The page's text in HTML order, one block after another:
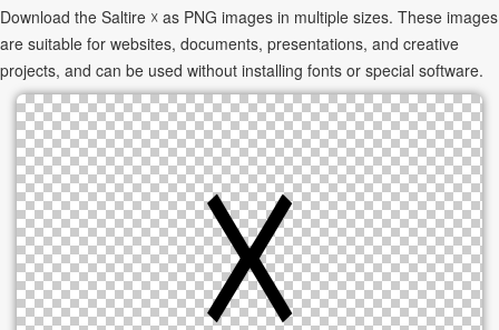
Download the Saltire ☓ as PNG images in multiple sizes. These images
are suitable for websites, documents, presentations, and creative
projects, and can be used without installing fonts or special software.